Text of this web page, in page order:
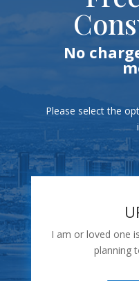
No
Please select the
I am or loved one
planning